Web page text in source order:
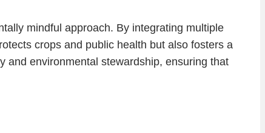
mindful approach. By integrating multiple
crops and public health but also fosters a
and environmental stewardship, ensuring that